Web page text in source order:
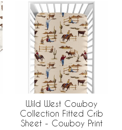
Wild West Cowboy
Collection Fitted Crib
Sheet - Cowboy Print